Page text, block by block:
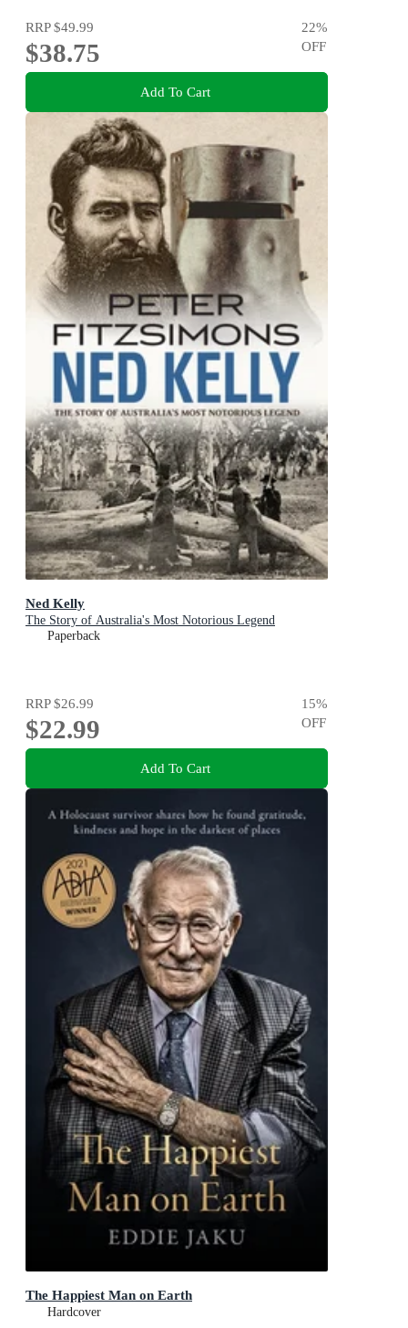
RRP$49.99
$38.75
22%
OFF
Add To Cart
Ned Kelly
The Story of Australia's Most Notorious Legend
Paperback
RRP$26.99
$22.99
15%
OFF
Add To Cart
The Happiest Man on Earth
Hardcover